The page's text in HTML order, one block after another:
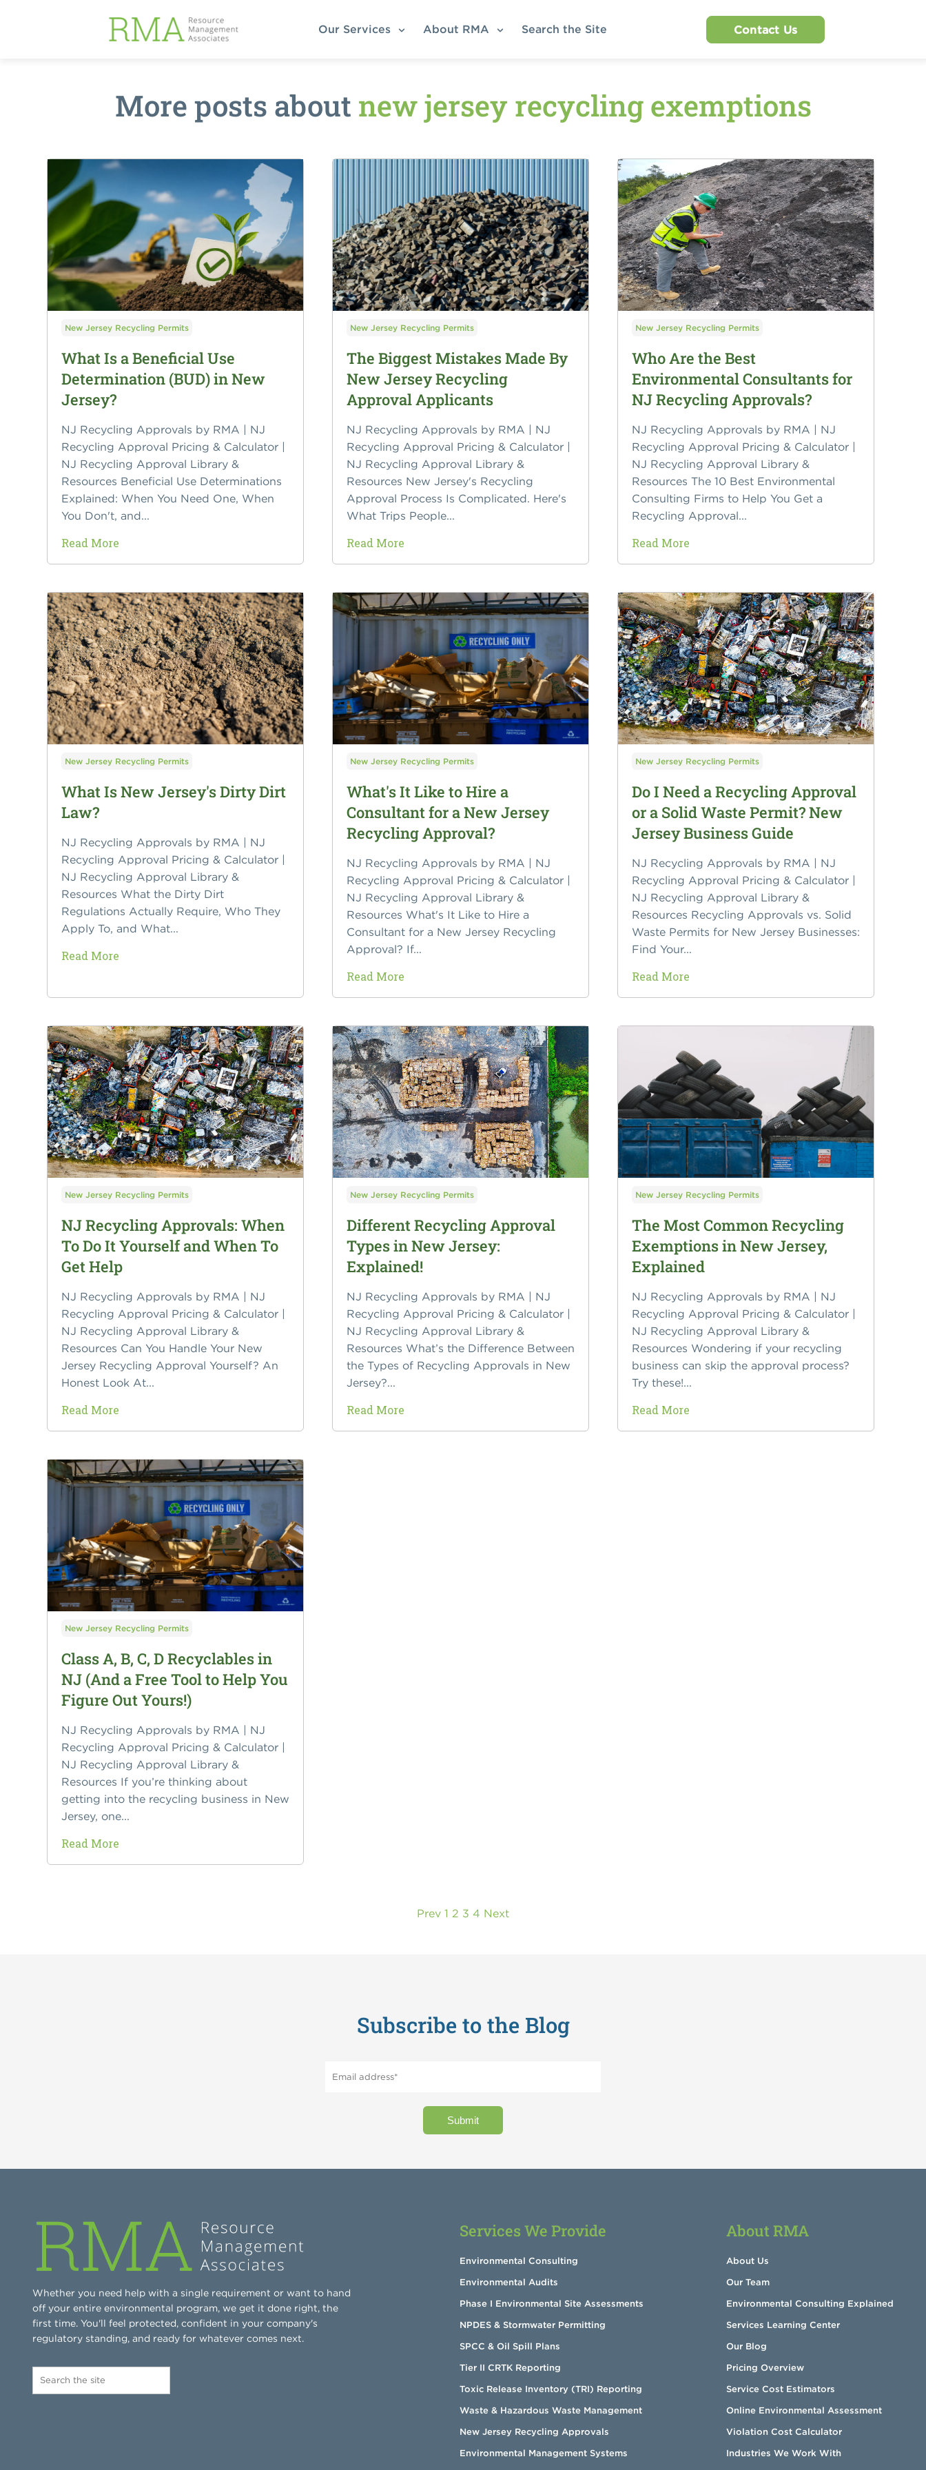
Our Services About RMA Search the Site Contact Us
More posts about new jersey recycling exemptions
New Jersey Recycling Permits
What Is a Beneficial Use
Determination (BUD) in New
Jersey?
NJ Recycling Approvals by RMA | NJ
Recycling Approval Pricing & Calculator |
NJ Recycling Approval Library &
Resources Beneficial Use Determinations
Explained: When You Need One, When
You Don't, and...
Read More
New Jersey Recycling Permits
The Biggest Mistakes Made By
New Jersey Recycling
Approval Applicants
NJ Recycling Approvals by RMA | NJ
Recycling Approval Pricing & Calculator |
NJ Recycling Approval Library &
Resources New Jersey's Recycling
Approval Process Is Complicated. Here's
What Trips People...
Read More
New Jersey Recycling Permits
Who Are the Best
Environmental Consultants for
NJ Recycling Approvals?
NJ Recycling Approvals by RMA | NJ
Recycling Approval Pricing & Calculator |
NJ Recycling Approval Library &
Resources The 10 Best Environmental
Consulting Firms to Help You Get a
Recycling Approval...
Read More
New Jersey Recycling Permits
What Is New Jersey's Dirty Dirt
Law?
NJ Recycling Approvals by RMA | NJ
Recycling Approval Pricing & Calculator |
NJ Recycling Approval Library &
Resources What the Dirty Dirt
Regulations Actually Require, Who They
Apply To, and What...
Read More
New Jersey Recycling Permits
What's It Like to Hire a
Consultant for a New Jersey
Recycling Approval?
NJ Recycling Approvals by RMA | NJ
Recycling Approval Pricing & Calculator |
NJ Recycling Approval Library &
Resources What's It Like to Hire a
Consultant for a New Jersey Recycling
Approval? If...
Read More
New Jersey Recycling Permits
Do I Need a Recycling Approval
or a Solid Waste Permit? New
Jersey Business Guide
NJ Recycling Approvals by RMA | NJ
Recycling Approval Pricing & Calculator |
NJ Recycling Approval Library &
Resources Recycling Approvals vs. Solid
Waste Permits for New Jersey Businesses:
Find Your...
Read More
New Jersey Recycling Permits
NJ Recycling Approvals: When
To Do It Yourself and When To
Get Help
NJ Recycling Approvals by RMA | NJ
Recycling Approval Pricing & Calculator |
NJ Recycling Approval Library &
Resources Can You Handle Your New
Jersey Recycling Approval Yourself? An
Honest Look At...
Read More
New Jersey Recycling Permits
Different Recycling Approval
Types in New Jersey:
Explained!
NJ Recycling Approvals by RMA | NJ
Recycling Approval Pricing & Calculator |
NJ Recycling Approval Library &
Resources What’s the Difference Between
the Types of Recycling Approvals in New
Jersey?...
Read More
New Jersey Recycling Permits
The Most Common Recycling
Exemptions in New Jersey,
Explained
NJ Recycling Approvals by RMA | NJ
Recycling Approval Pricing & Calculator |
NJ Recycling Approval Library &
Resources Wondering if your recycling
business can skip the approval process?
Try these!...
Read More
New Jersey Recycling Permits
Class A, B, C, D Recyclables in
NJ (And a Free Tool to Help You
Figure Out Yours!)
NJ Recycling Approvals by RMA | NJ
Recycling Approval Pricing & Calculator |
NJ Recycling Approval Library &
Resources If you’re thinking about
getting into the recycling business in New
Jersey, one...
Read More
Prev 1 2 3 4 Next
Subscribe to the Blog
Whether you need help with a single requirement or want to hand
off your entire environmental program, we get it done right, the
first time. You'll feel protected, confident in your company's
regulatory standing, and ready for whatever comes next.
Services We Provide
Environmental Consulting
Environmental Audits
Phase I Environmental Site Assessments
NPDES & Stormwater Permitting
SPCC & Oil Spill Plans
Tier II CRTK Reporting
Toxic Release Inventory (TRI) Reporting
Waste & Hazardous Waste Management
New Jersey Recycling Approvals
Environmental Management Systems
About RMA
About Us
Our Team
Environmental Consulting Explained
Services Learning Center
Our Blog
Pricing Overview
Service Cost Estimators
Online Environmental Assessment
Violation Cost Calculator
Industries We Work With